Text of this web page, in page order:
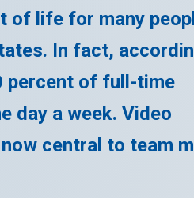
of life for many
In fact,
percent of full-time
day a week. Video
central to team